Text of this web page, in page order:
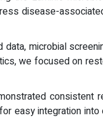
disease-
microbial
we focused on
easy integration